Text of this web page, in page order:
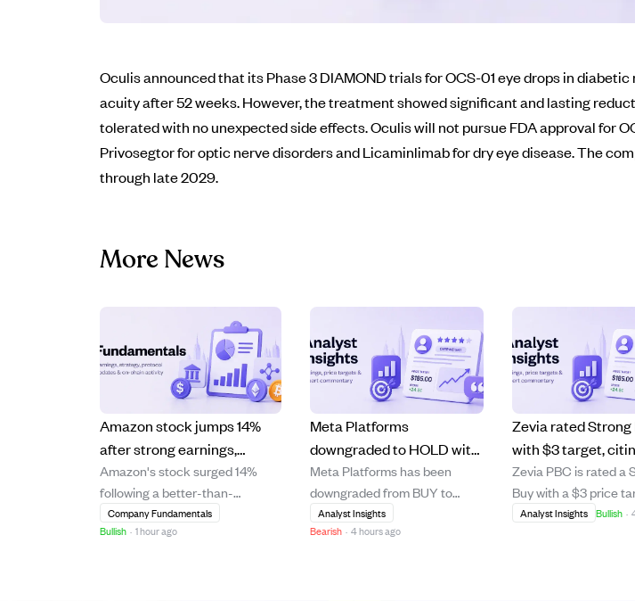
Oculis announced that its Phase 3 DIAMOND trials for OCS-01 eye drops in
acuity after 52 weeks. However, the treatment showed significant and lasting
tolerated with no unexpected side effects. Oculis will not pursue FDA approval for
Privosegtor for optic nerve disorders and Licaminlimab for dry eye disease. The
through late 2029.
More News
Amazon stock jumps 14%
after strong earnings,
boosting Jeff Bezos' wealth
by $25B.
Amazon's stock surged 14%
following a better-than-
expected earnings report,
significantly increasing Jeff
Company Fundamentals
Bullish · 1 hour ago
Meta Platforms
downgraded to HOLD with
modest 6.6% upside due to
rising costs and weak
demand signals.
Meta Platforms has been
downgraded from BUY to
HOLD with a price target of
$631, reflecting a modest
Analyst Insights
Bearish · 4 hours ago
Zevia rated Strong
with $3 target,
growth potential
distribution
Zevia PBC is rated a
Buy with a $3 price
over 100% above its
Analyst Insights Bullish ·